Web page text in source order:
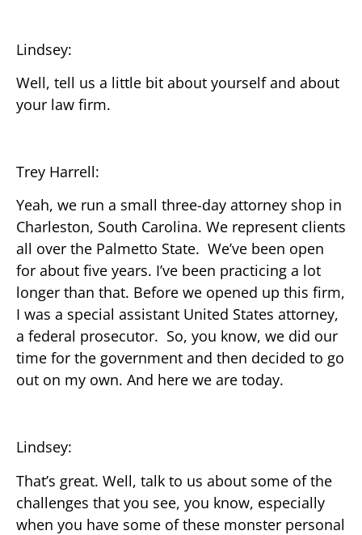
Lindsey:
Well, tell us a little bit about yourself and about
your law firm.
Trey Harrell:
Yeah, we run a small three-day attorney shop in
Charleston, South Carolina. We represent clients
all over the Palmetto State. We’ve been open
for about five years. I’ve been practicing a lot
longer than that. Before we opened up this firm,
I was a special assistant United States attorney,
a federal prosecutor. So, you know, we did our
time for the government and then decided to go
out on my own. And here we are today.
Lindsey:
That’s great. Well, talk to us about some of the
challenges that you see, you know, especially
when you have some of these monster personal